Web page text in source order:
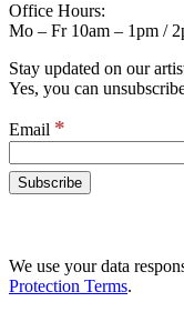
Office Hours:
Mo – Fr 10am – 1pm /
Stay updated on our
Yes, you can
Email *
We use your data
Protection Terms.